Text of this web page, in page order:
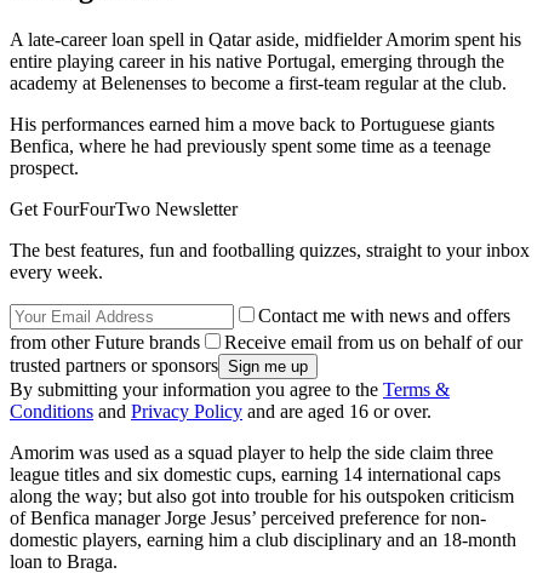
A late-career loan spell in Qatar aside, midfielder Amorim spent his
entire playing career in his native Portugal, emerging through the
academy at Belenenses to become a first-team regular at the club.
His performances earned him a move back to Portuguese giants
Benfica, where he had previously spent some time as a teenage
prospect.
Get FourFourTwo Newsletter
The best features, fun and footballing quizzes, straight to your inbox
every week.
Contact me with news and offers
from other Future brands
Receive email from us on behalf of our
trusted partners or sponsors
By submitting your information you agree to the Terms &
Conditions and Privacy Policy and are aged 16 or over.
Amorim was used as a squad player to help the side claim three
league titles and six domestic cups, earning 14 international caps
along the way; but also got into trouble for his outspoken criticism
of Benfica manager Jorge Jesus’ perceived preference for non-
domestic players, earning him a club disciplinary and an 18-month
loan to Braga.